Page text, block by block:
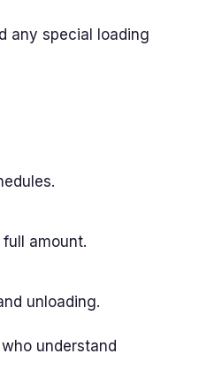
any special loading
amount.
unloading.
understand